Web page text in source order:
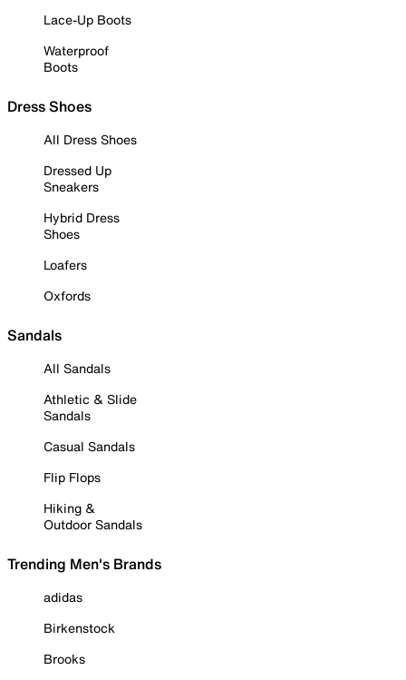
Lace-Up Boots
Waterproof
Boots
Dress Shoes
All Dress Shoes
Dressed Up
Sneakers
Hybrid Dress
Shoes
Loafers
Oxfords
Sandals
All Sandals
Athletic & Slide
Sandals
Casual Sandals
Flip Flops
Hiking &
Outdoor Sandals
Trending Men's Brands
adidas
Birkenstock
Brooks